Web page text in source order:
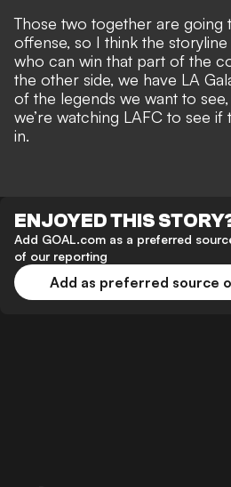
Those two together are going
offense, so I think the
who can win that part of the
the other side, we have LA
of the legends we want to
we’re watching LAFC to see
in.
ENJOYED THIS
Add GOAL.com as a preferred
of our reporting
Add as preferred source